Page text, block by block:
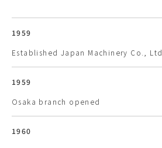
1959
Established Japan Machinery Co., Ltd.
1959
Osaka branch opened
1960